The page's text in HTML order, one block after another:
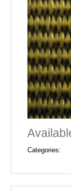
Categories: